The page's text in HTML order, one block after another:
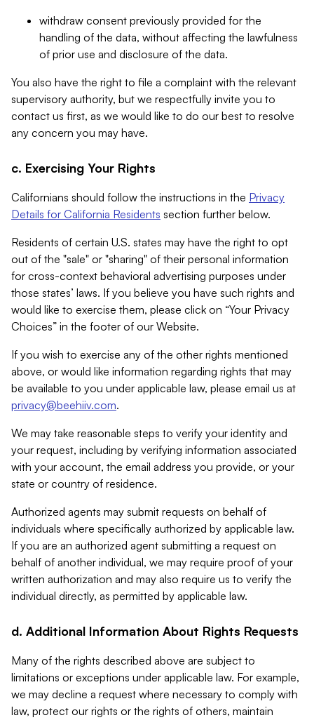
withdraw consent previously provided for the
handling of the data, without affecting the lawfulness
of prior use and disclosure of the data.
You also have the right to file a complaint with the relevant
supervisory authority, but we respectfully invite you to
contact us first, as we would like to do our best to resolve
any concern you may have.
c. Exercising Your Rights
Californians should follow the instructions in the Privacy
Details for California Residents section further below.
Residents of certain U.S. states may have the right to opt
out of the "sale" or "sharing" of their personal information
for cross-context behavioral advertising purposes under
those states’ laws. If you believe you have such rights and
would like to exercise them, please click on “Your Privacy
Choices” in the footer of our Website.
If you wish to exercise any of the other rights mentioned
above, or would like information regarding rights that may
be available to you under applicable law, please email us at
privacy@beehiiv.com.
We may take reasonable steps to verify your identity and
your request, including by verifying information associated
with your account, the email address you provide, or your
state or country of residence.
Authorized agents may submit requests on behalf of
individuals where specifically authorized by applicable law.
If you are an authorized agent submitting a request on
behalf of another individual, we may require proof of your
written authorization and may also require us to verify the
individual directly, as permitted by applicable law.
d. Additional Information About Rights Requests
Many of the rights described above are subject to
limitations or exceptions under applicable law. For example,
we may decline a request where necessary to comply with
law, protect our rights or the rights of others, maintain